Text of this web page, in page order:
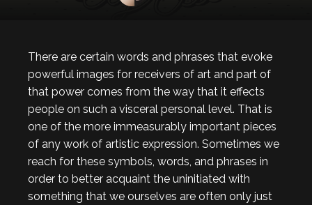
There are certain words and phrases that evoke
powerful images for receivers of art and part of
that power comes from the way that it effects
people on such a visceral personal level. That is
one of the more immeasurably important pieces
of any work of artistic expression. Sometimes we
reach for these symbols, words, and phrases in
order to better acquaint the uninitiated with
something that we ourselves are often only just